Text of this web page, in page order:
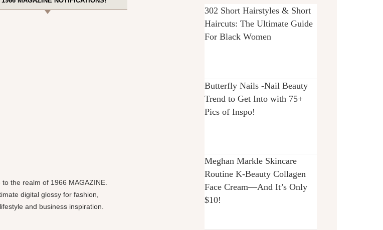
to the realm of 1966 MAGAZINE.
digital glossy for fashion,
and business inspiration.
302 Short Hairstyles & Short
Haircuts: The Ultimate Guide
For Black Women
Butterfly Nails -Nail Beauty
Trend to Get Into with 75+
Pics of Inspo!
Meghan Markle Skincare
Routine K-Beauty Collagen
Face Cream—And It’s Only
$10!